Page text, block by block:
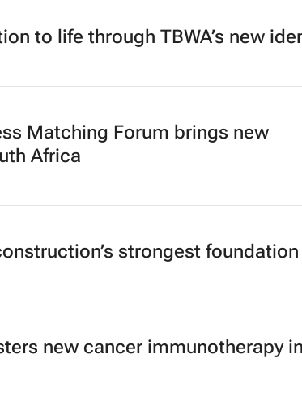
to life through TBWA’s new
Matching Forum brings new
Africa
strongest foundation